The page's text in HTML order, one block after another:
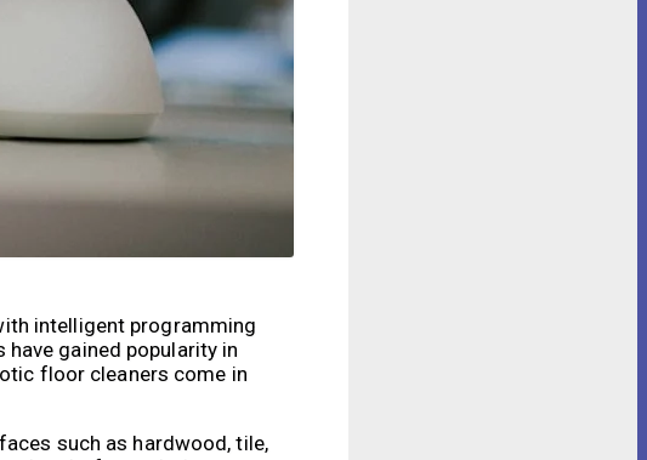
intelligent programming
gained popularity in
floor cleaners come in
such as hardwood, tile,